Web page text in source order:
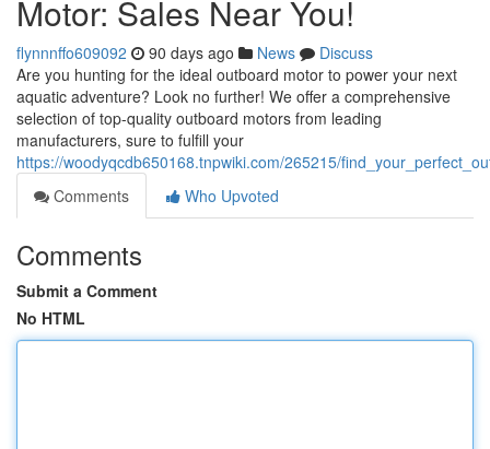
Motor: Sales Near You!
flynnnffo609092 90 days ago News
Discuss
Are you hunting for the ideal outboard motor to power your next
aquatic adventure? Look no further! We offer a comprehensive
selection of top-quality outboard motors from leading
manufacturers, sure to fulfill your
https://woodyqcdb650168.tnpwiki.com/265215/
Comments
Who Upvoted
Comments
Submit a Comment
No HTML